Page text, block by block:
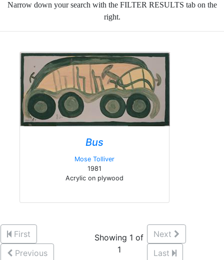
Narrow down your search with the FILTER RESULTS tab on the
right.
Bus
Mose Tolliver
1981
Acrylic on plywood
First
Previous
Showing 1 of
1
Next
Last